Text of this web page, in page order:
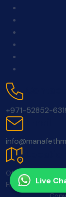
+971-52852-
Office 350, School
FNC Warehouse
Live